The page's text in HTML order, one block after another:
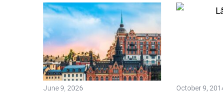
June 9, 2026 October 9,